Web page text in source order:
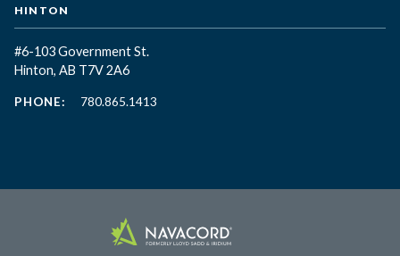
HINTON
#6-103 Government St.
Hinton, AB T7V 2A6
PHONE: 780.865.1413